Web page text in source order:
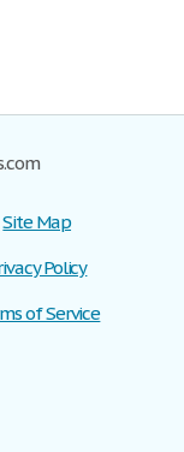
Site Map
Policy
of Service